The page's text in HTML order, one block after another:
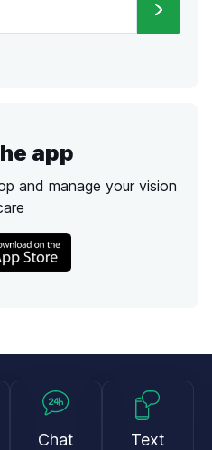
app
and manage your vision
Chat Text